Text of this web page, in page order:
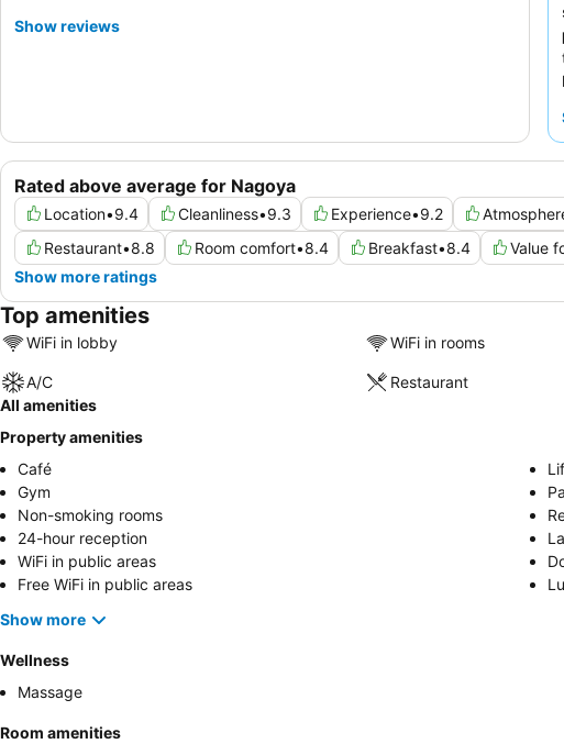
Rated above average for Nagoya
Location•9.4 Cleanliness•9.3 Experience•9.2
Restaurant•8.8 Room comfort•8.4 Breakfast•8.4 Value
Show more ratings
Show reviews
Top amenities
WiFi in lobby WiFi in rooms
A/C Restaurant
All amenities
Property amenities
Café
Gym
Non-smoking rooms
24-hour reception
WiFi in public areas
Free WiFi in public areas
Show more
Wellness
Massage
Room amenities